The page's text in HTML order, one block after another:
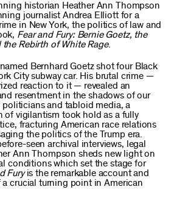
historian Heather Ann Thompson
journalist Andrea Elliott for a
in New York, the politics of law and
Fear and Fury: Bernie Goetz, the
the Rebirth of White Rage.
Bernhard Goetz shot four Black
City subway car. His brutal crime —
reaction to it — revealed an
resentment in the shadows of our
and tabloid media, a
of vigilantism took hold as a fully
fracturing American race relations
the politics of the Trump era.
seen archival interviews, legal
Ann Thompson sheds new light on
conditions which set the stage for
Furyis the remarkable account and
crucial turning point in American